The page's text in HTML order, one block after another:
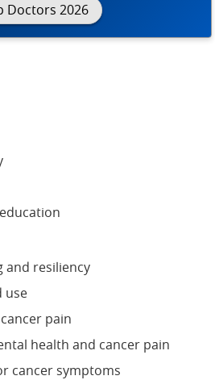
Doctors 2026
and resiliency
use
pain
health and cancer pain
cancer symptoms